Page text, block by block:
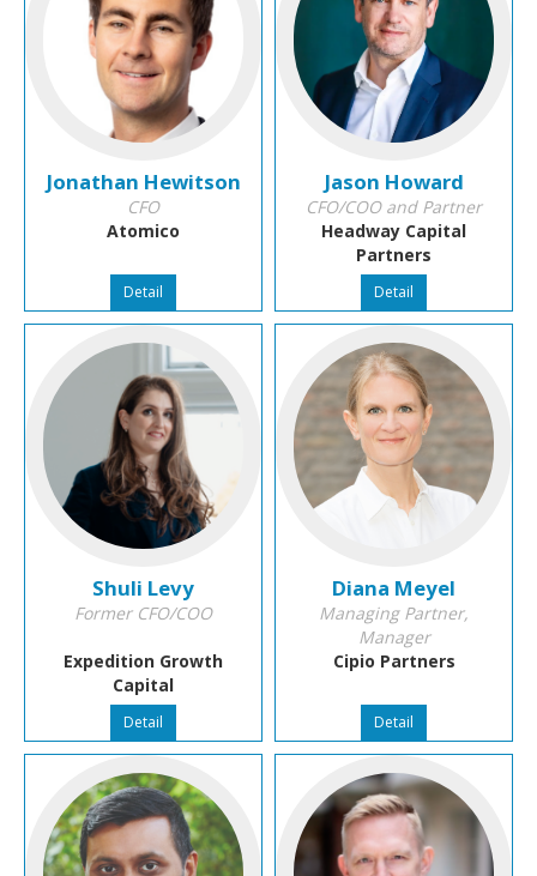
Jonathan Hewitson
CFO
Atomico
Detail
Jason Howard
CFO/COO and Partner
Headway Capital
Partners
Detail
Shuli Levy
Former CFO/COO
Expedition Growth
Capital
Detail
Diana Meyel
Managing Partner,
Manager
Cipio Partners
Detail